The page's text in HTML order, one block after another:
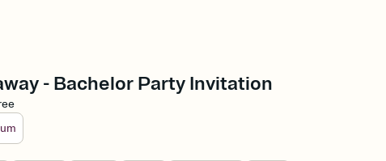
- Bachelor Party Invitation